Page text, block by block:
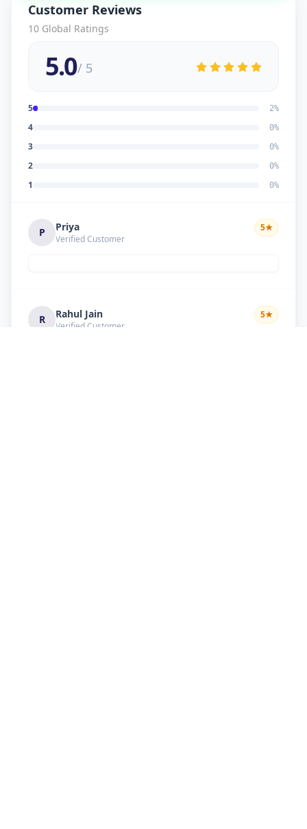
Customer Reviews
10 Global Ratings
5.0/ 5
5 2%
4 0%
3 0%
2 0%
1 0%
P Priya
Verified Customer
5★
R Rahul Jain
Verified Customer
5★